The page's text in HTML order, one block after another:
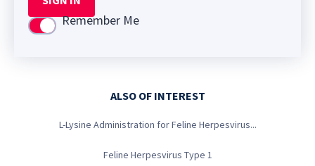
Use settingRemember Me
ALSO OF INTEREST
L-Lysine Administration for Feline Herpesvirus...
Feline Herpesvirus Type 1